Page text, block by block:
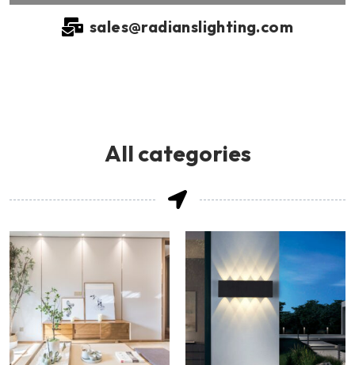
sales@radianslighting.com
All categories